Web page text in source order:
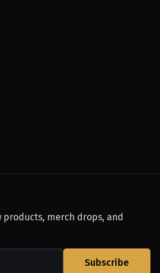
merch drops, and
Subscribe